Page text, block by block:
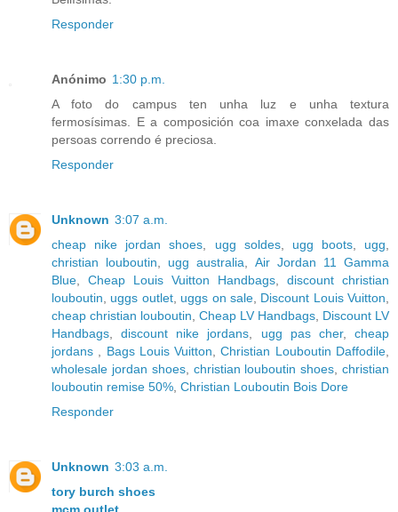
Responder
Anónimo 1:30 p.m.
A foto do campus ten unha luz e unha textura
fermosísimas. E a composición coa imaxe conxelada das
persoas correndo é preciosa.
Responder
Unknown 3:07 a.m.
cheap nike jordan shoes
ugg soldes, ugg boots, ugg
christian louboutin
ugg australia
Air Jordan 11 Gamma
Blue
Cheap Louis Vuitton Handbags
discount christian
louboutin
uggs outlet, uggs on sale, Discount Louis Vuitton
cheap christian louboutin Cheap LV Handbags Discount LV
Handbags ,discount nike jordans ugg pas cher,cheap
jordans
Bags Louis Vuitton ,Christian Louboutin Daffodile
wholesale jordan shoes, christian louboutin shoes ,christian
louboutin remise 50% Christian Louboutin Bois Dore
Responder
Unknown 3:03 a.m.
tory burch shoes